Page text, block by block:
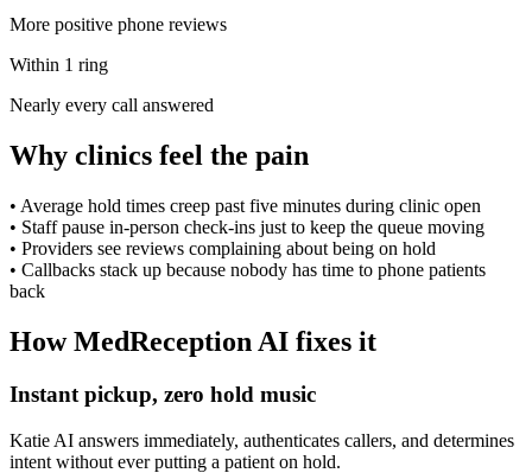
More positive phone reviews
Within 1 ring
Nearly every call answered
Why clinics feel the pain
• Average hold times creep past five minutes during clinic open
• Staff pause in-person check-ins just to keep the queue moving
• Providers see reviews complaining about being on hold
• Callbacks stack up because nobody has time to phone patients
back
How MedReception AI fixes it
Instant pickup, zero hold music
Katie AI answers immediately, authenticates callers, and determines
intent without ever putting a patient on hold.